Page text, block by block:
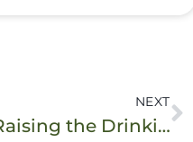
NEXT
Raising the Drinking Age to 25: What Are the Pros and Cons?